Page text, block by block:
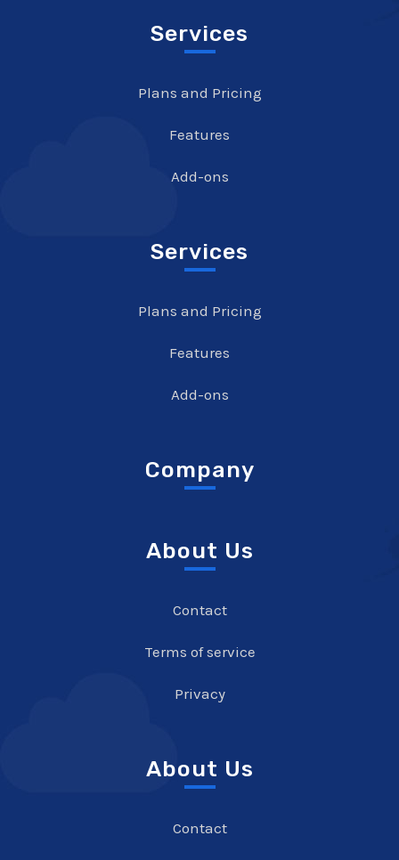
Services
Plans and Pricing
Features
Add-ons
Services
Plans and Pricing
Features
Add-ons
Company
About Us
Contact
Terms of service
Privacy
About Us
Contact